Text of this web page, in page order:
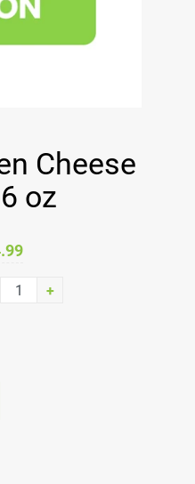
Cheese
oz
+